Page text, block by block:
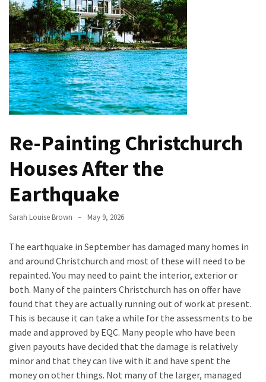
Evolution
Green
Real
Estate
Properties
The
Features
Include
Your
Taking
Look
the
Handyman
Home
Repair
Online
Re-Painting Christchurch
Houses After the
Earthquake
Sarah Louise Brown May 9, 2026
The earthquake in September has damaged many homes in
and around Christchurch and most of these will need to be
repainted. You may need to paint the interior, exterior or
both. Many of the painters Christchurch has on offer have
found that they are actually running out of work at present.
This is because it can take a while for the assessments to be
made and approved by EQC. Many people who have been
given payouts have decided that the damage is relatively
minor and that they can live with it and have spent the
money on other things. Not many of the larger, managed